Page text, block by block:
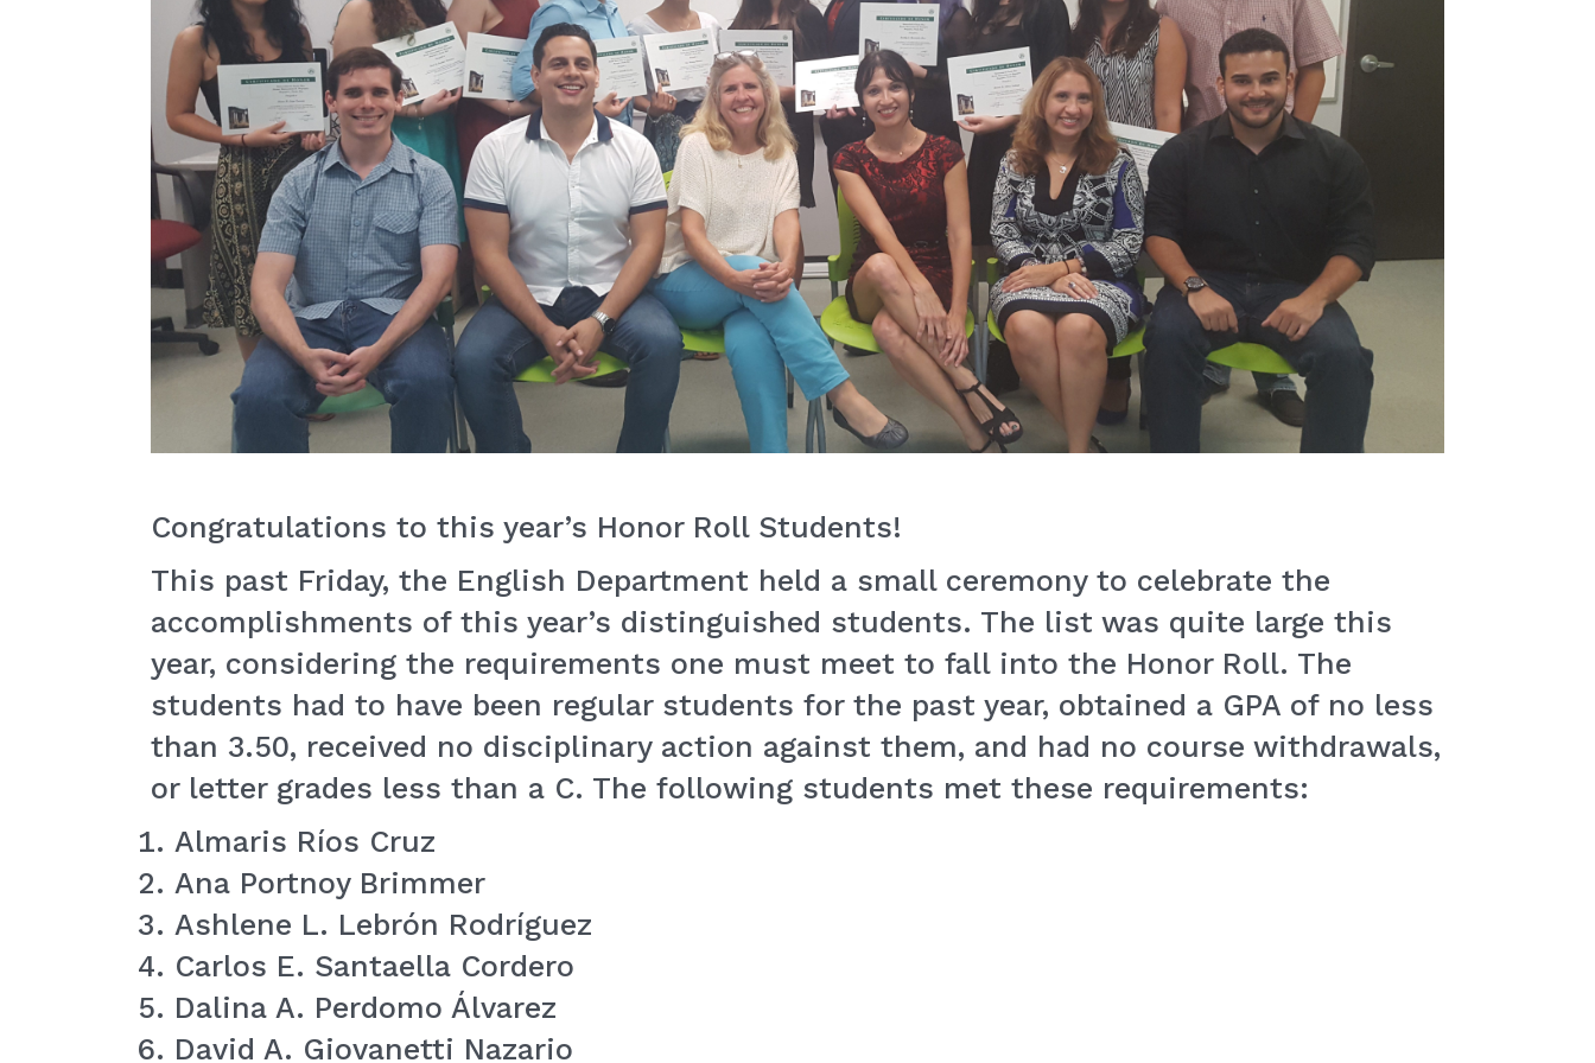
Congratulations to this year’s Honor Roll Students!
This past Friday, the English Department held a small ceremony to celebrate the
accomplishments of this year’s distinguished students. The list was quite large this
year, considering the requirements one must meet to fall into the Honor Roll. The
students had to have been regular students for the past year, obtained a GPA of no less
than 3.50, received no disciplinary action against them, and had no course withdrawals,
or letter grades less than a C. The following students met these requirements:
Almaris Ríos Cruz
Ana Portnoy Brimmer
Ashlene L. Lebrón Rodríguez
Carlos E. Santaella Cordero
Dalina A. Perdomo Álvarez
David A. Giovanetti Nazario